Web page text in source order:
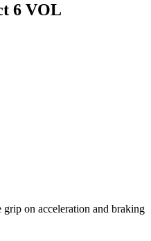
6 VOL
on acceleration and braking